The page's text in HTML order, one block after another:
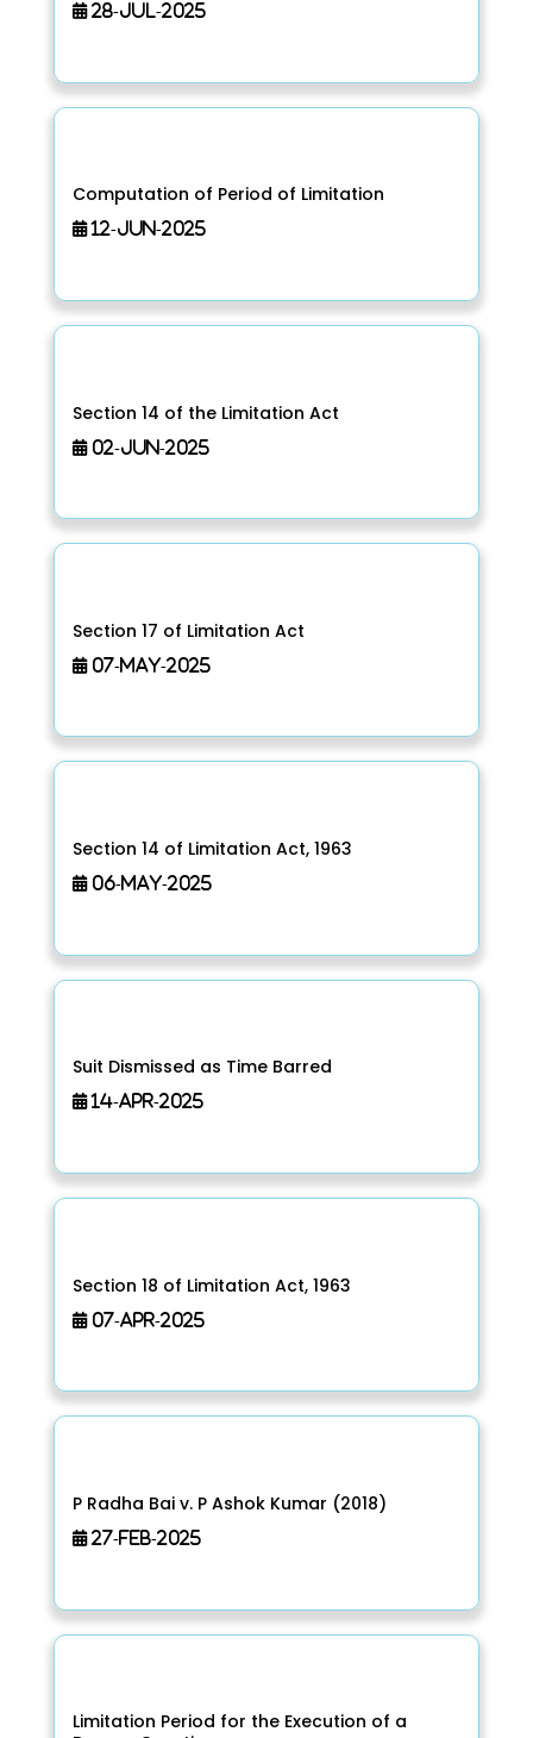
28-Jul-2025
Computation of Period of Limitation
12-Jun-2025
Section 14 of the Limitation Act
02-Jun-2025
Section 17 of Limitation Act
07-May-2025
Section 14 of Limitation Act, 1963
06-May-2025
Suit Dismissed as Time Barred
14-Apr-2025
Section 18 of Limitation Act, 1963
07-Apr-2025
P Radha Bai v. P Ashok Kumar (2018)
27-Feb-2025
Limitation Period for the Execution of a